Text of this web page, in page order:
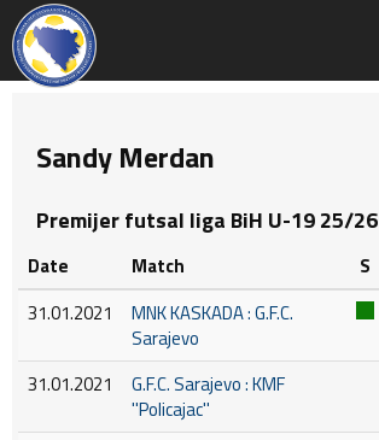
Sandy Merdan
Premijer futsal liga BiH U-19 25/26
Date Match S
31.01.2021
MNK KASKADA : G.F.C.
Sarajevo
31.01.2021
G.F.C. Sarajevo : KMF
''Policajac''